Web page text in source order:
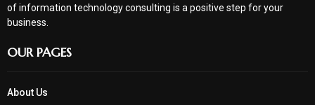
of information technology consulting is a positive step for your
business.
OUR PAGES
About Us